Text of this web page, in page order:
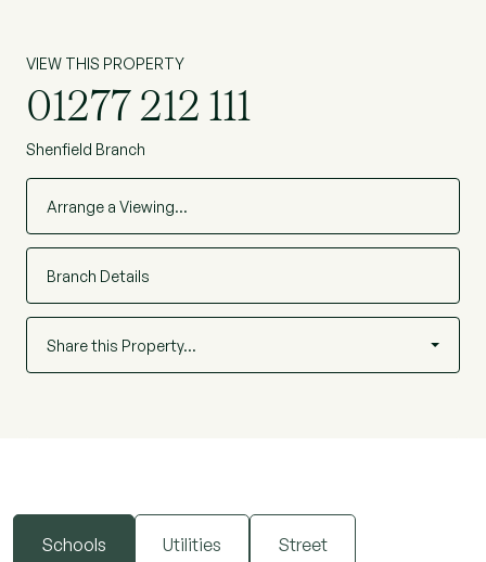
VIEW THIS PROPERTY
01277 212 111
Shenfield Branch
Arrange a Viewing…
Branch Details
Share this Property…
Schools Utilities Street